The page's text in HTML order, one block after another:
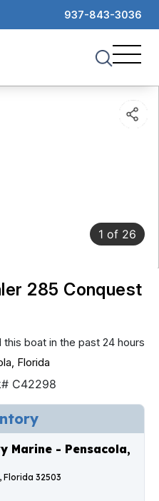
937-843-3036
1 of 26
285 Conquest
boat in the past 24 hours
Florida
C42298
Marine - Pensacola,
Florida 32503